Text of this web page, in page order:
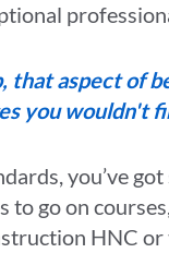
aspect of
you wouldn't
you’ve
go on
HNC